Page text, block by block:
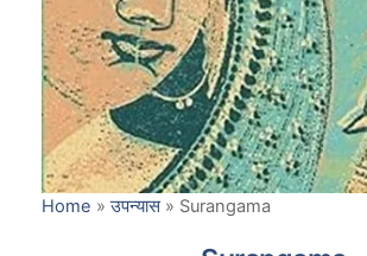
Home »उपन्यास» Surangama